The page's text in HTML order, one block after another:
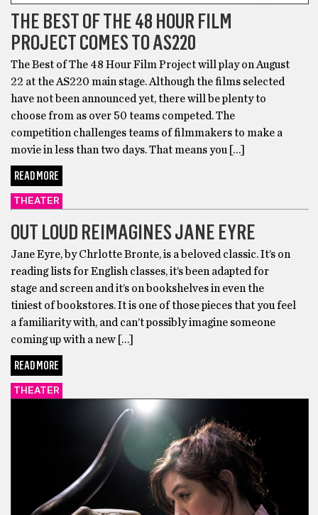
THE BEST OF THE 48 HOUR FILM
PROJECT COMES TO AS220
The Best of The 48 Hour Film Project will play on August
22 at the AS220 main stage. Although the films selected
have not been announced yet, there will be plenty to
choose from as over 50 teams competed. The
competition challenges teams of filmmakers to make a
movie in less than two days. That means you […]
READ MORE
THEATER
OUT LOUD REIMAGINES JANE EYRE
Jane Eyre, by Chrlotte Bronte, is a beloved classic. It’s on
reading lists for English classes, it’s been adapted for
stage and screen and it’s on bookshelves in even the
tiniest of bookstores. It is one of those pieces that you feel
a familiarity with, and can’t possibly imagine someone
coming up with a new […]
READ MORE
THEATER